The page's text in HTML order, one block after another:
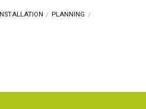
INSTALLATION
PLANNING